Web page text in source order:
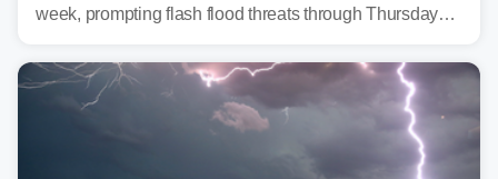
week, prompting flash flood threats through Thursday
year. Many locations are already running significantly
above average for year-to-date rainfall.